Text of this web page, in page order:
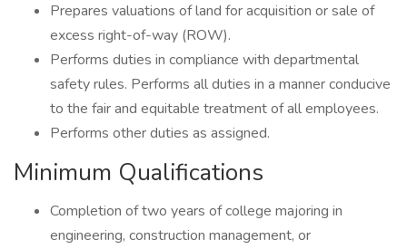
Prepares valuations of land for acquisition or sale of
excess right-of-way (ROW).
Performs duties in compliance with departmental
safety rules. Performs all duties in a manner conducive
to the fair and equitable treatment of all employees.
Performs other duties as assigned.
Minimum Qualifications
Completion of two years of college majoring in
engineering, construction management, or